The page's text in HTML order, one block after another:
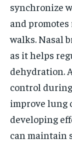
synchronize
and
walks. Nasal
as it helps
dehydration.
control
improve lung
developing
can maintain